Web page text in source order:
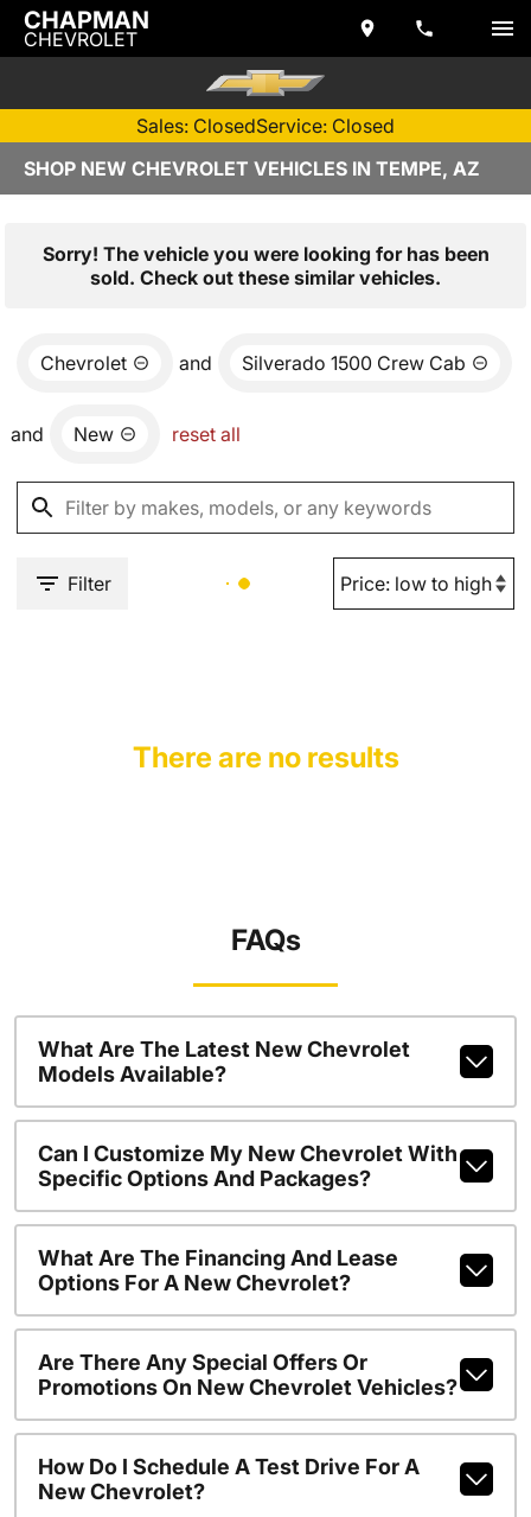
CHAPMAN
CHEVROLET
Sales: ClosedService: Closed
SHOP NEW CHEVROLET VEHICLES IN TEMPE, AZ
Sorry! The vehicle you were looking for has been
sold. Check out these similar vehicles.
Chevrolet and Silverado 1500 Crew Cab
and New reset all
Filter
There are no results
FAQs
What Are The Latest New Chevrolet
Models Available?
Can I Customize My New Chevrolet With
Specific Options And Packages?
What Are The Financing And Lease
Options For A New Chevrolet?
Are There Any Special Offers Or
Promotions On New Chevrolet Vehicles?
How Do I Schedule A Test Drive For A
New Chevrolet?